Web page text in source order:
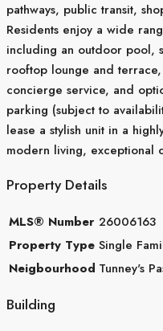
pathways, public transit,
Residents enjoy a wide
including an outdoor pool,
rooftop lounge and
concierge service, and
parking (subject to
lease a stylish unit in a
modern living, exceptional
Property Details
MLS® Number 26006163
Property Type Single
Neigbourhood Tunney's
Building